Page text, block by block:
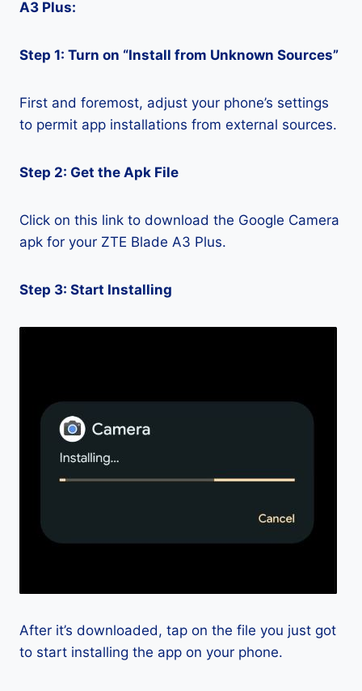
A3 Plus:
Step 1: Turn on “Install from Unknown Sources”
First and foremost, adjust your phone’s settings
to permit app installations from external sources.
Step 2: Get the Apk File
Click on this link to download the Google Camera
apk for your ZTE Blade A3 Plus.
Step 3: Start Installing
After it’s downloaded, tap on the file you just got
to start installing the app on your phone.